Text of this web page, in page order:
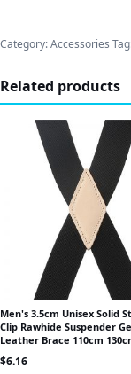
Category:Accessories
Related products
Men's 3.5cm Unisex Solid
Clip Rawhide Suspender
Leather Brace 110cm
Extended Size Vintage
Gifts
$6.16